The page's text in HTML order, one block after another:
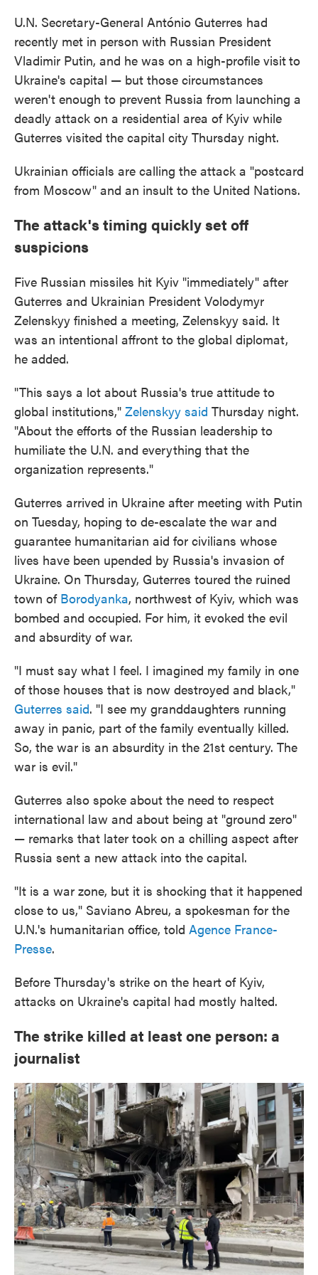
U.N. Secretary-General António Guterres had
recently met in person with Russian President
Vladimir Putin, and he was on a high-profile visitto
Ukraine's capital — but those circumstances
weren't enough to prevent Russia from launching a
deadly attack on a residential area of Kyiv while
Guterres visited the capital city Thursday night.
Ukrainian officials are calling the attack a "postcard
from Moscow" and an insult to the United Nations.
The attack's timing quickly set off
suspicions
Five Russian missiles hit Kyiv "immediately" after
Guterres and Ukrainian President Volodymyr
Zelenskyy finished a meeting, Zelenskyy said. It
was an intentional affront to the global diplomat,
he added.
"This says a lot about Russia's true attitude to
global institutions," Zelenskyy said Thursday night.
"About the efforts of the Russian leadership to
humiliate the U.N. and everything that the
organization represents."
Guterres arrived in Ukraine after meeting with Putin
on Tuesday, hoping to de-escalate the war and
guarantee humanitarian aid for civilians whose
lives have been upended by Russia's invasion of
Ukraine. On Thursday, Guterres toured the ruined
town of Borodyanka, northwest of Kyiv, which was
bombed and occupied. For him, it evoked the evil
and absurdity of war.
"I must say what I feel. I imagined my family in one
of those houses that is now destroyed and black,"
Guterres said. "I see my granddaughters running
away in panic, part of the family eventually killed.
So, the war is an absurdity in the 21st century. The
war is evil."
Guterres also spoke about the need to respect
international law and about being at "ground zero"
— remarks that later took on a chilling aspect after
Russia sent a new attack into the capital.
"It is a war zone, but it is shocking that it happened
close to us," Saviano Abreu, a spokesman for the
U.N.'s humanitarian office, told Agence France-
Presse.
Before Thursday's strike on the heart of Kyiv,
attacks on Ukraine's capital had mostly halted.
The strike killed at least one person: a
journalist